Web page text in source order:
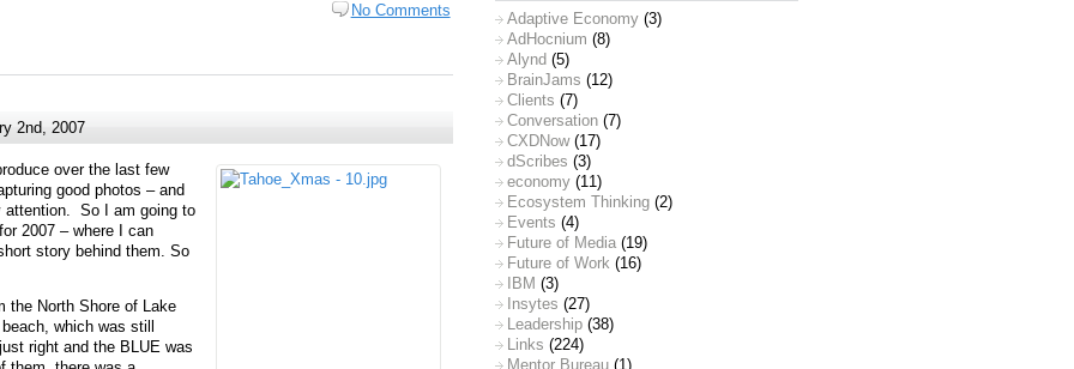
No Comments
2nd, 2007
over the last few
good photos – and
attention. So I am going to
2007 – where I can
story behind them. So
the North Shore of Lake
which was still
right and the BLUE was
Adaptive Economy (3)
AdHocnium (8)
Alynd (5)
BrainJams (12)
Clients (7)
Conversation (7)
CXDNow(17)
dScribes (3)
economy (11)
Ecosystem Thinking (2)
Events (4)
Future of Media (19)
Future of Work (16)
IBM (3)
Insytes (27)
Leadership (38)
Links (224)
Mentor Bureau (1)